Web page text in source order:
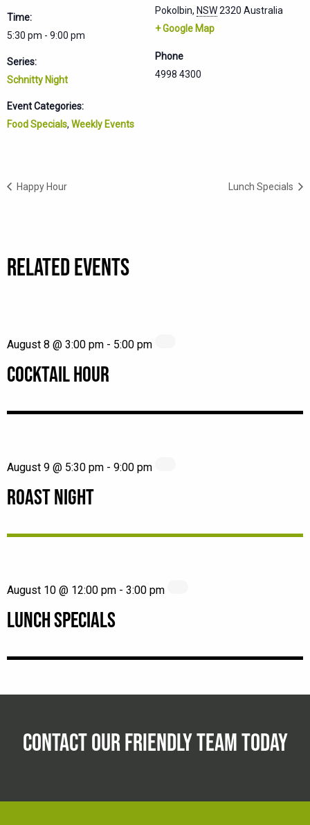
Time:
5:30 pm - 9:00 pm
Series:
Schnitty Night
Event Categories:
Food Specials, Weekly Events
Pokolbin, NSW2320 Australia
+ Google Map
Phone
4998 4300
Happy Hour Lunch Specials
RELATED EVENTS
COCKTAIL HOUR
August 8 @ 3:00 pm - 5:00 pm
ROAST NIGHT
August 9 @ 5:30 pm - 9:00 pm
LUNCH SPECIALS
August 10 @ 12:00 pm - 3:00 pm
CONTACT OUR FRIENDLY TEAM TODAY